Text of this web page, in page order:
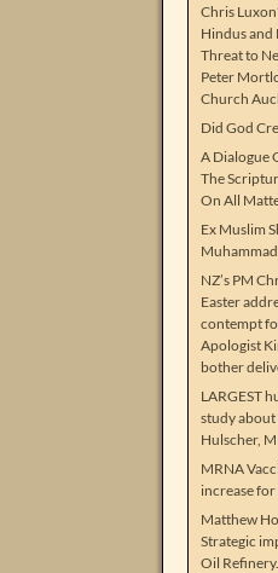
Chris
Hindus and
Threat to
Peter
Church
Did God
A Dialogue
The
On All
Ex Muslim
NZ’s PM
Easter
contempt
Apologist
bother
LARGEST
study
Hulscher,
MRNA
increase for
Matthew
Strategic
Oil